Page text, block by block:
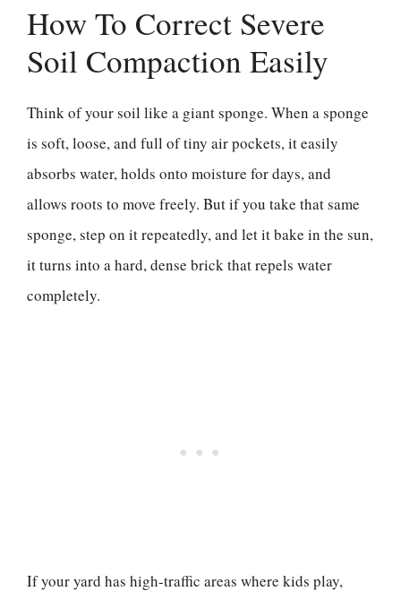
How To Correct Severe
Soil Compaction Easily
Think of your soil like a giant sponge. When a sponge
is soft, loose, and full of tiny air pockets, it easily
absorbs water, holds onto moisture for days, and
allows roots to move freely. But if you take that same
sponge, step on it repeatedly, and let it bake in the sun,
it turns into a hard, dense brick that repels water
completely.
If your yard has high-traffic areas where kids play,